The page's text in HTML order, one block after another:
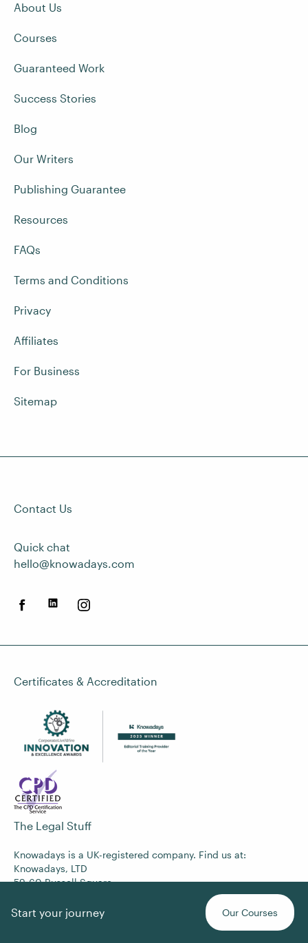
Start your journey Our Courses
About Us
Courses
Guaranteed Work
Success Stories
Blog
Our Writers
Publishing Guarantee
Resources
FAQs
Terms and Conditions
Privacy
Affiliates
For Business
Sitemap
Contact Us
Quick chat
hello@knowadays.com
Certificates & Accreditation
The Legal Stuff
Knowadays is a UK-registered company. Find us at:
Knowadays, LTD
59-60 Russell Square
WC1B 4HP